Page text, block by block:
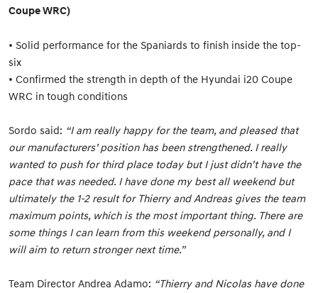
Coupe WRC)
• Solid performance for the Spaniards to finish inside the top-
six
• Confirmed the strength in depth of the Hyundai i20 Coupe
WRC in tough conditions
Sordo said: “I am really happy for the team, and pleased that
our manufacturers’ position has been strengthened. I really
wanted to push for third place today but I just didn’t have the
pace that was needed. I have done my best all weekend but
ultimately the 1-2 result for Thierry and Andreas gives the team
maximum points, which is the most important thing. There are
some things I can learn from this weekend personally, and I
will aim to return stronger next time.”
Team Director Andrea Adamo: “Thierry and Nicolas have done